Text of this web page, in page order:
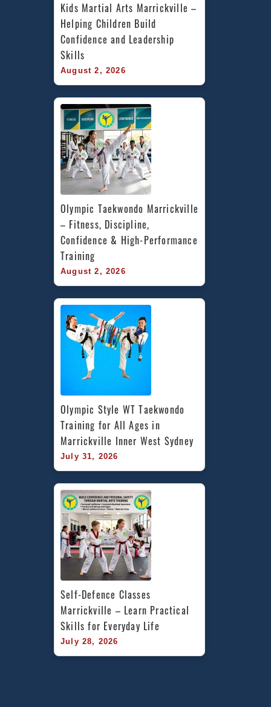
Kids Martial Arts Marrickville –
Helping Children Build
Confidence and Leadership
Skills
August 2, 2026
Olympic Taekwondo Marrickville
– Fitness, Discipline,
Confidence & High-Performance
Training
August 2, 2026
Olympic Style WT Taekwondo
Training for All Ages in
Marrickville Inner West Sydney
July 31, 2026
Self-Defence Classes
Marrickville – Learn Practical
Skills for Everyday Life
July 28, 2026